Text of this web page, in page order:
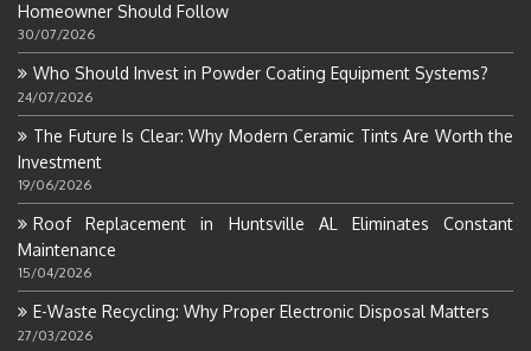
Homeowner Should Follow
30/07/2026
Who Should Invest in Powder Coating Equipment Systems?
24/07/2026
The Future Is Clear: Why Modern Ceramic Tints Are Worth the
Investment
19/06/2026
Roof Replacement in Huntsville AL Eliminates Constant
Maintenance
15/04/2026
E-Waste Recycling: Why Proper Electronic Disposal Matters
27/03/2026